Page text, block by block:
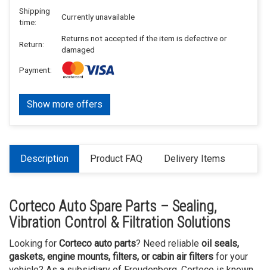
Shipping
time:
Currently unavailable
Return:
Returns not accepted if the item is defective or
damaged
Payment:
Show more offers
Description Product FAQ Delivery Items
Corteco Auto Spare Parts – Sealing,
Vibration Control & Filtration Solutions
Looking for Corteco auto parts? Need reliable oil seals,
gaskets, engine mounts, filters, or cabin air filters for your